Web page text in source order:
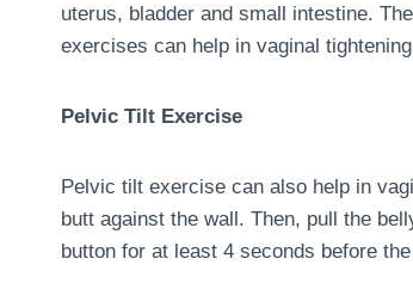
uterus, bladder and small intestine.
exercises can help in vaginal
Pelvic Tilt Exercise
Pelvic tilt exercise can also help in
butt against the wall. Then, pull the
button for at least 4 seconds before